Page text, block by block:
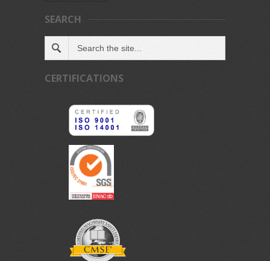
SEARCH
CERTIFICATIONS